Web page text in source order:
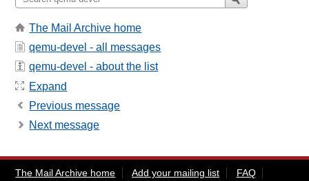
The Mail Archive home
qemu-devel - all messages
qemu-devel - about the list
Expand
Previous message
Next message
The Mail Archive home Add your mailing list
FAQ